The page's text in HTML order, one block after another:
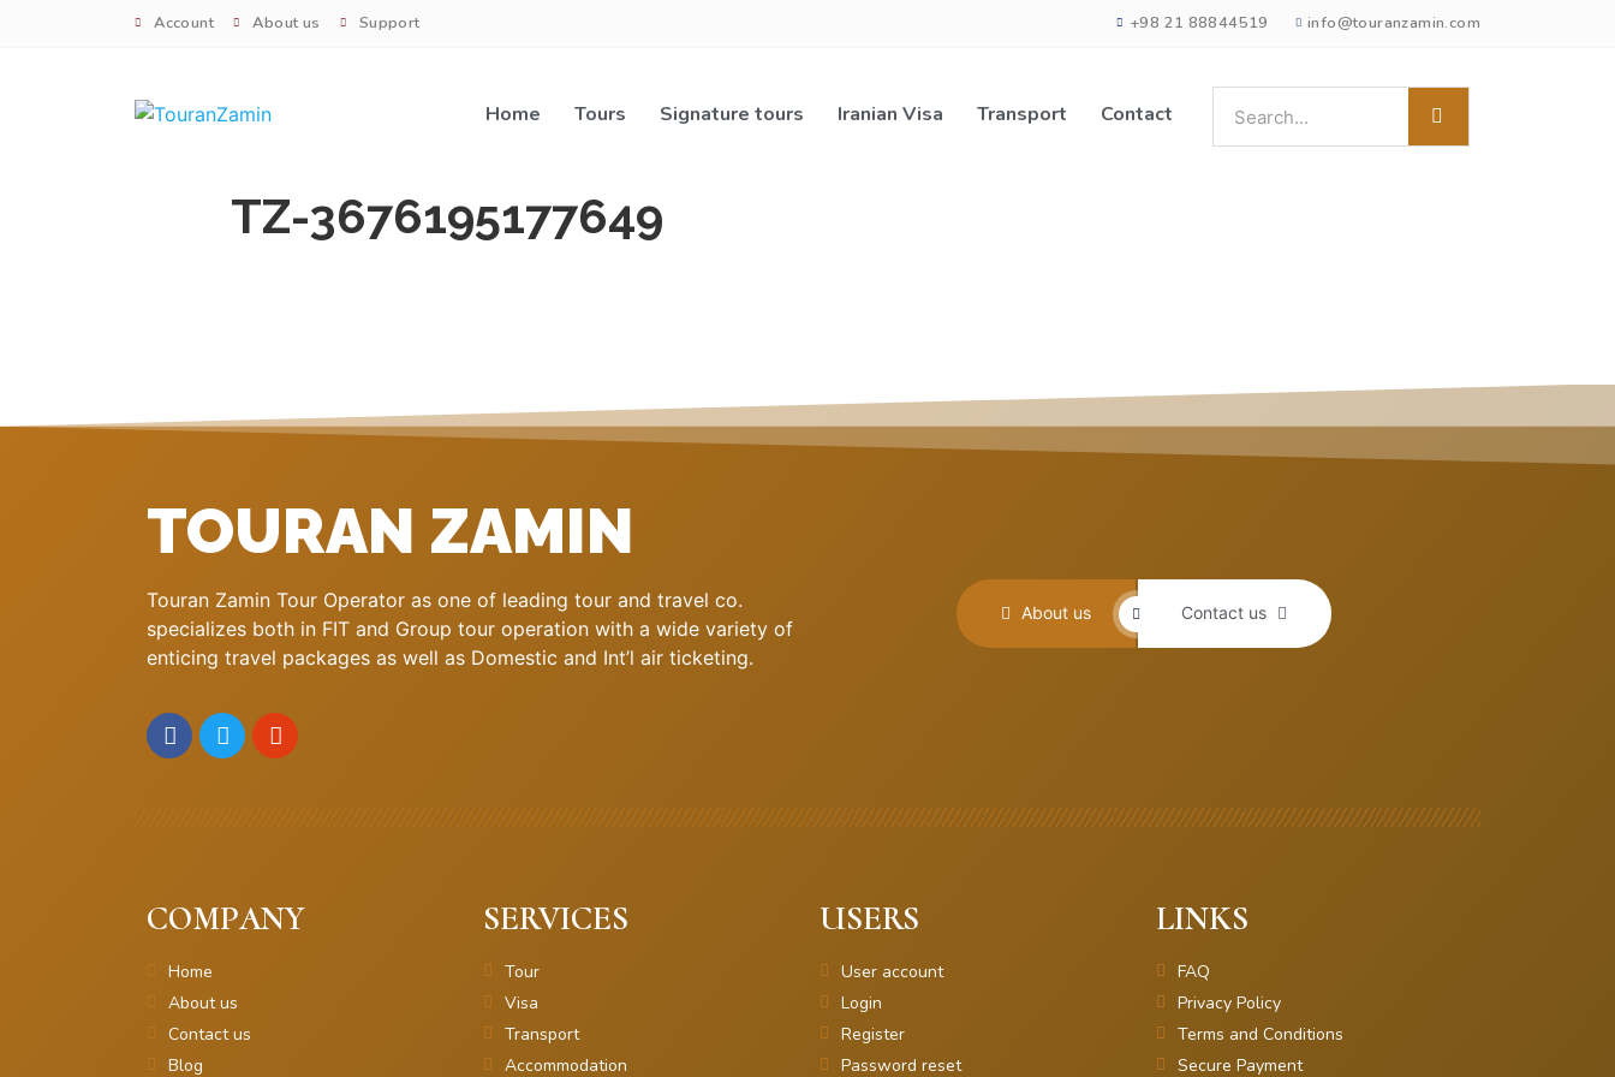
Account About us Support +98 21 88844519 info@touranzamin.com
Home Tours Signature tours Iranian Visa Transport Contact
TZ-3676195177649
TOURAN ZAMIN
Touran Zamin Tour Operator as one of leading tour and travel co.
specializes both in FIT and Group tour operation with a wide variety of
enticing travel packages as well as Domestic and Int’l air ticketing.
About us Contact us
COMPANY
Home
About us
Contact us
Blog
SERVICES
Tour
Visa
Transport
Accommodation
USERS
User account
Login
Register
Password reset
LINKS
FAQ
Privacy Policy
Terms and Conditions
Secure Payment